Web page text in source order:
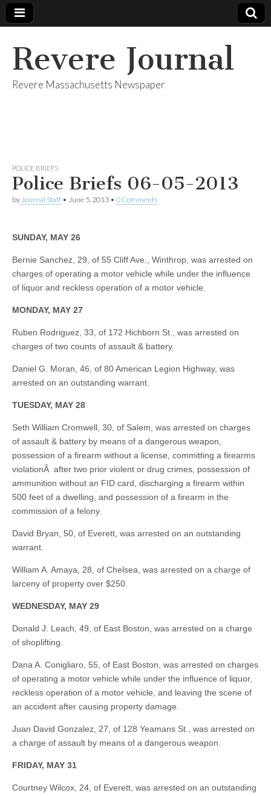
Revere Journal
Revere Massachusetts Newspaper
POLICE BRIEFS
Police Briefs 06-05-2013
by Journal Staff • June 5, 2013 • 0 Comments
SUNDAY, MAY 26
Bernie Sanchez, 29, of 55 Cliff Ave., Winthrop, was arrested on
charges of operating a motor vehicle while under the influence
of liquor and reckless operation of a motor vehicle.
MONDAY, MAY 27
Ruben Rodriguez, 33, of 172 Hichborn St., was arrested on
charges of two counts of assault & battery.
Daniel G. Moran, 46, of 80 American Legion Highway, was
arrested on an outstanding warrant.
TUESDAY, MAY 28
Seth William Cromwell, 30, of Salem, was arrested on charges
of assault & battery by means of a dangerous weapon,
possession of a firearm without a license, committing a firearms
violationÂ after two prior violent or drug crimes, possession of
ammunition without an FID card, discharging a firearm within
500 feet of a dwelling, and possession of a firearm in the
commission of a felony.
David Bryan, 50, of Everett, was arrested on an outstanding
warrant.
William A. Amaya, 28, of Chelsea, was arrested on a charge of
larceny of property over $250.
WEDNESDAY, MAY 29
Donald J. Leach, 49, of East Boston, was arrested on a charge
of shoplifting.
Dana A. Conigliaro, 55, of East Boston, was arrested on charges
of operating a motor vehicle while under the influence of liquor,
reckless operation of a motor vehicle, and leaving the scene of
an accident after causing property damage.
Juan David Gonzalez, 27, of 128 Yeamans St., was arrested on
a charge of assault by means of a dangerous weapon.
FRIDAY, MAY 31
Courtney Wilcox, 24, of Everett, was arrested on an outstanding